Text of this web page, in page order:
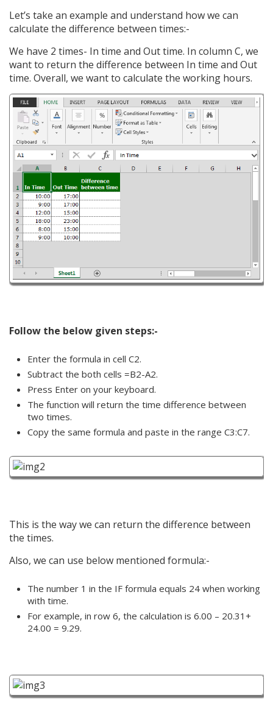
Let’s take an example and understand how we can
calculate the difference between times:-
We have 2 times- In time and Out time. In column C, we
want to return the difference between In time and Out
time. Overall, we want to calculate the working hours.
Follow the below given steps:-
Enter the formula in cell C2.
Subtract the both cells =B2-A2.
Press Enter on your keyboard.
The function will return the time difference between
two times.
Copy the same formula and paste in the range C3:C7.
This is the way we can return the difference between
the times.
Also, we can use below mentioned formula:-
The number 1 in the IF formula equals 24 when working
with time.
For example, in row 6, the calculation is 6.00 – 20.31+
24.00 = 9.29.